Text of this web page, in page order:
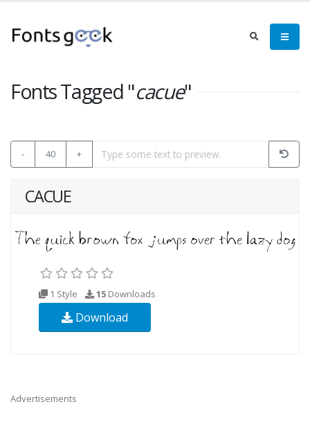
Fonts Tagged "cacue"
- 40 +
CACUE
1 Style 15 Downloads
Download
Advertisements